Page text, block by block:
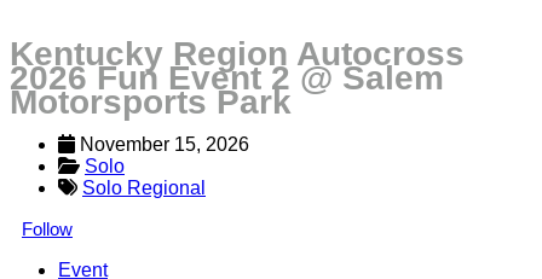
Kentucky Region Autocross
2026 Fun Event 2 @ Salem
Motorsports Park
November 15, 2026
Solo
Solo Regional
Follow
Event